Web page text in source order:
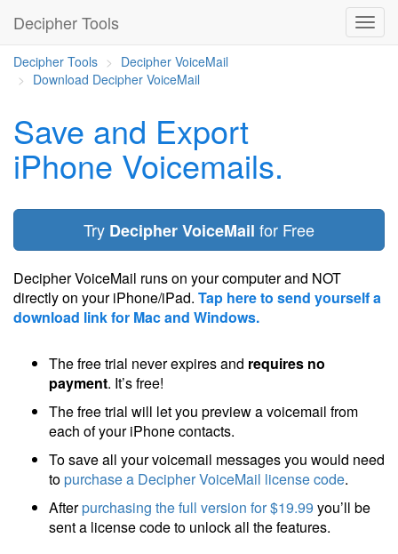
Decipher Tools
Decipher Tools
Decipher VoiceMail
Download Decipher VoiceMail
Save and Export
iPhone Voicemails.
Try Decipher VoiceMail for Free
Decipher VoiceMail runs on your computer and NOT
directly on your iPhone/iPad. Tap here to send yourself a
download link for Mac and Windows.
The free trial never expires and requires no
payment. It’s free!
The free trial will let you preview a voicemail from
each of your iPhone contacts.
To save all your voicemail messages you would need
topurchase a Decipher VoiceMail license code.
Afterpurchasing the full version for $19.99 you’ll be
sent a license code to unlock all the features.